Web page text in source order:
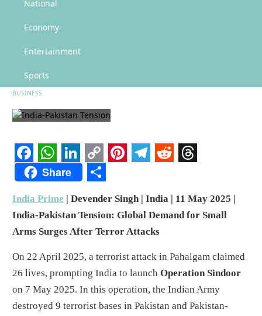
National
Economy
Entertainment
Sports
Systems Heats Up
India-Pakistan Tension: Global
Market for Drones and Counter-
Drone Systems Heats Up
BUSINESS
Facebook
WhatsApp
LinkedIn
Copy
Link
Share
Share
India Prime | Devender Singh | India | 11 May 2025 |
India-Pakistan Tension: Global Demand for Small
Arms Surges After Terror Attacks
On 22 April 2025, a terrorist attack in Pahalgam claimed
26 lives, prompting India to launchOperation Sindoor
on 7 May 2025. In this operation, the Indian Army
destroyed 9 terrorist bases in Pakistan and Pakistan-